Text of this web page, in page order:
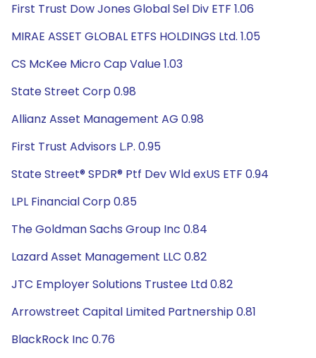
First Trust Dow Jones Global Sel Div ETF 1.06
MIRAE ASSET GLOBAL ETFS HOLDINGS Ltd. 1.05
CS McKee Micro Cap Value 1.03
State Street Corp 0.98
Allianz Asset Management AG 0.98
First Trust Advisors L.P. 0.95
State Street® SPDR® Ptf Dev Wld exUS ETF 0.94
LPL Financial Corp 0.85
The Goldman Sachs Group Inc 0.84
Lazard Asset Management LLC 0.82
JTC Employer Solutions Trustee Ltd 0.82
Arrowstreet Capital Limited Partnership 0.81
BlackRock Inc 0.76